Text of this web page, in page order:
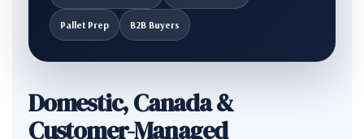
Pallet Prep B2B Buyers
Domestic, Canada &
Customer-Managed